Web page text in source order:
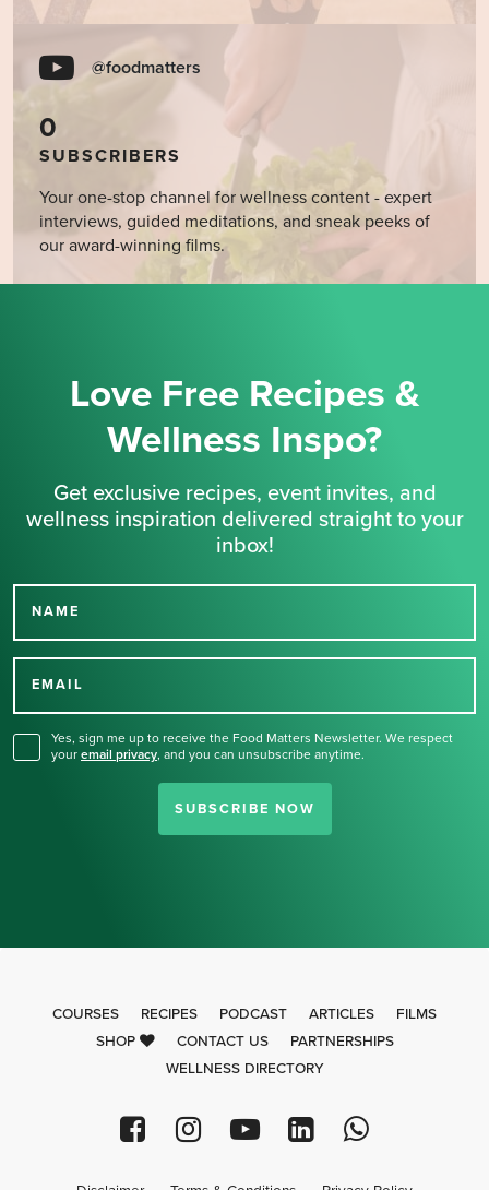
@foodmatters
0
SUBSCRIBERS
Your one-stop channel for wellness content - expert
interviews, guided meditations, and sneak peeks of
our award-winning films.
Love Free Recipes &
Wellness Inspo?
Get exclusive recipes, event invites, and
wellness inspiration delivered straight to your
inbox!
NAME
EMAIL
Yes, sign me up to receive the Food Matters Newsletter. We respect
your email privacy, and you can unsubscribe anytime.
SUBSCRIBE NOW
Thank you for signing up
COURSES RECIPES PODCAST ARTICLES
FILMS
SHOP
CONTACT US
PARTNERSHIPS
WELLNESS DIRECTORY